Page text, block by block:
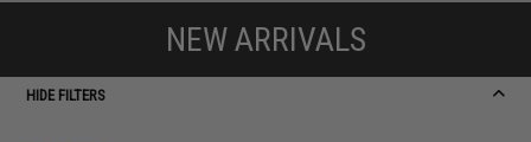
NEW ARRIVALS
HIDE FILTERS